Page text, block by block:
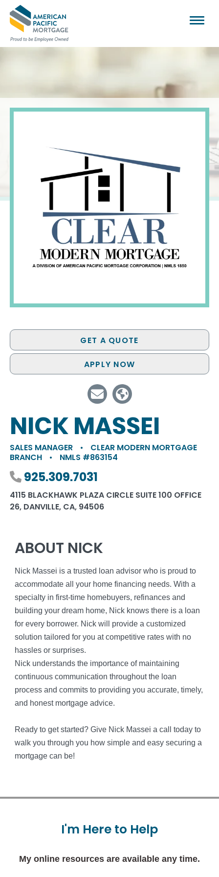
GET A QUOTE
APPLY NOW
NICK MASSEI
SALES MANAGER •
CLEAR MODERN MORTGAGE
BRANCH
• NMLS #863154
Phone number
925.309.7031
4115 BLACKHAWK PLAZA CIRCLE SUITE 100 OFFICE
26, DANVILLE, CA, 94506
ABOUT NICK
Nick Massei is a trusted loan advisor who is proud to
accommodate all your home financing needs. With a
specialty in first-time homebuyers, refinances and
building your dream home, Nick knows there is a loan
for every borrower. Nick will provide a customized
solution tailored for you at competitive rates with no
hassles or surprises.
Nick understands the importance of maintaining
continuous communication throughout the loan
process and commits to providing you accurate, timely,
and honest mortgage advice.
Ready to get started? Give Nick Massei a call today to
walk you through you how simple and easy securing a
mortgage can be!
I'm Here to Help
My online resources are available any time.